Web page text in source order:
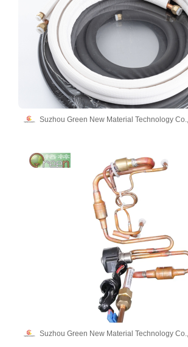
Suzhou Green New Material Technology
Suzhou Green New Material Technology